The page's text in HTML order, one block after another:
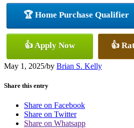
🏆 Home Purchase Qualifier
👍 Apply Now 👍
May 1, 2025/by Brian S. Kelly
Share this entry
Share on Facebook
Share on Twitter
Share on Whatsapp